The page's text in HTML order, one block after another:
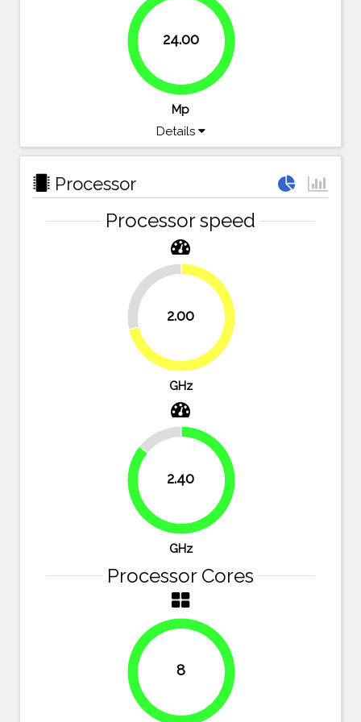
24.00
100%
Mp
Details
Processor
Processor speed
2.00
28.6%
71.4%
GHz
2.40
14.3%
85.7%
GHz
Processor Cores
8
100%